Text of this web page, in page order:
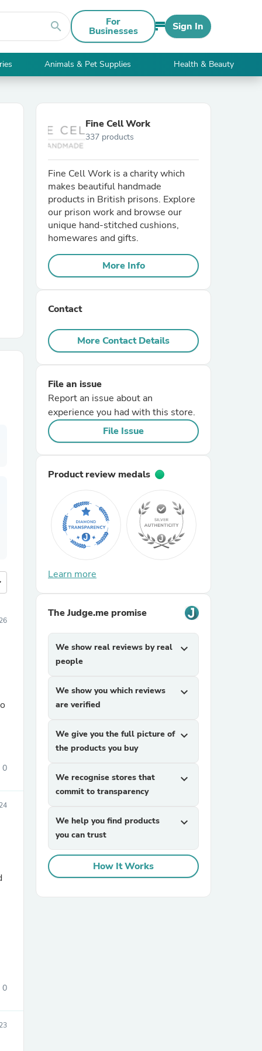
search For
Businesses Sign In
Animals & Pet Supplies Health & Beauty
0
0
Fine Cell Work
337 products
Fine Cell Work is a charity which
makes beautiful handmade
products in British prisons. Explore
our prison work and browse our
unique hand-stitched cushions,
homewares and gifts.
More Info
Contact
More Contact Details
File an issue
Report an issue about an
experience you had with this store.
File Issue
Product review medals
Learn more
The Judge.me promise
We show real reviews by real
people
expand_more
We show you which reviews
are verified
expand_more
We give you the full picture of
the products you buy
expand_more
We recognise stores that
commit to transparency
expand_more
We help you find products
you can trust
expand_more
How It Works